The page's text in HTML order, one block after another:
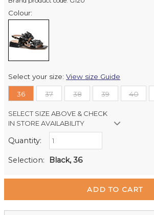
Colour:
Select your size:View size Guide
36 37 38 39 40
SELECT SIZE ABOVE & CHECK
IN STORE AVAILABILITY
Retail Stores:
Quantity:
Selection: Black, 36